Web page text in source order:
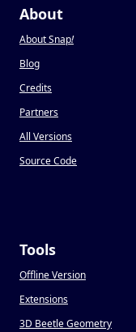
About
About Snap!
Blog
Credits
Partners
All Versions
Source Code
Tools
Offline Version
Extensions
3D Beetle Geometry